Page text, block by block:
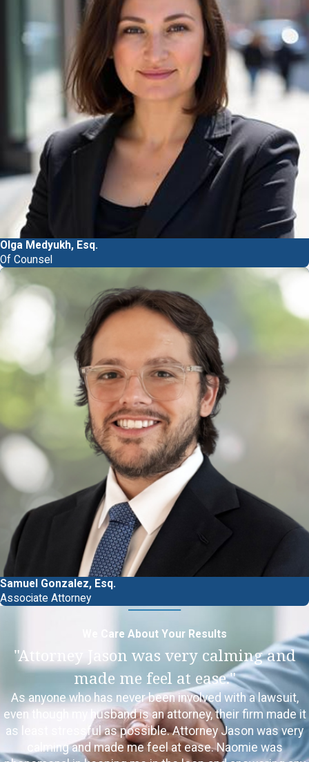
Olga Medyukh, Esq.
Of Counsel
Samuel Gonzalez, Esq.
Associate Attorney
We Care About Your Results
"Attorney Jason was very calming and
made me feel at ease."
As anyone who has never been involved with a lawsuit,
even though my husband is an attorney, their firm made it
as least stressful as possible. Attorney Jason was very
calming and made me feel at ease. Naomie was